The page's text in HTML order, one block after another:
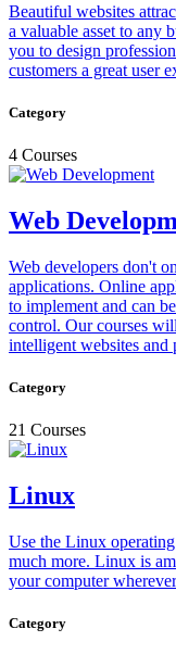
Beautiful websites
a valuable asset to any
you to design
customers a great user
Category
4 Courses
Web
Web developers don't
applications. Online
to implement and can
control. Our courses
intelligent websites
Category
21 Courses
Linux
Use the Linux
much more. Linux is
your computer
Category